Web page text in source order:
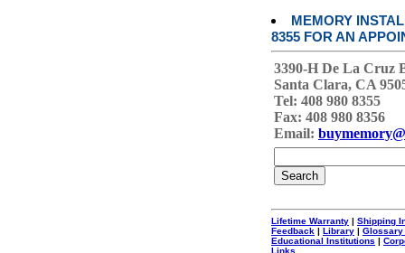
MEMORY
8355 FOR AN
3390-H De La Cruz
Santa Clara, CA
Tel: 408 980 8355
Fax: 408 980 8356
Email:
Lifetime Warranty | Shipping
Feedback | Library | Glossary
Educational Institutions |